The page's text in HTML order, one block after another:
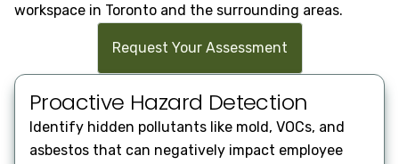
workspace in Toronto and the surrounding areas.
Request Your Assessment
Proactive Hazard Detection
Identify hidden pollutants like mold, VOCs, and
asbestos that can negatively impact employee